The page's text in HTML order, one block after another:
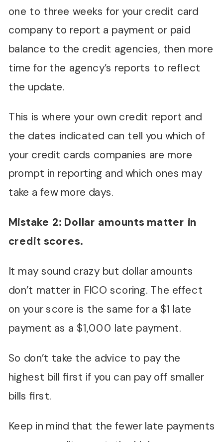
one to three weeks for your credit card
company to report a payment or paid
balance to the credit agencies, then more
time for the agency’s reports to reflect
the update.
This is where your own credit report and
the dates indicated can tell you which of
your credit cards companies are more
prompt in reporting and which ones may
take a few more days.
Mistake 2: Dollar amounts matter in
credit scores.
It may sound crazy but dollar amounts
don’t matter in FICO scoring. The effect
on your score is the same for a $1 late
payment as a $1,000 late payment.
So don’t take the advice to pay the
highest bill first if you can pay off smaller
bills first.
Keep in mind that the fewer late payments